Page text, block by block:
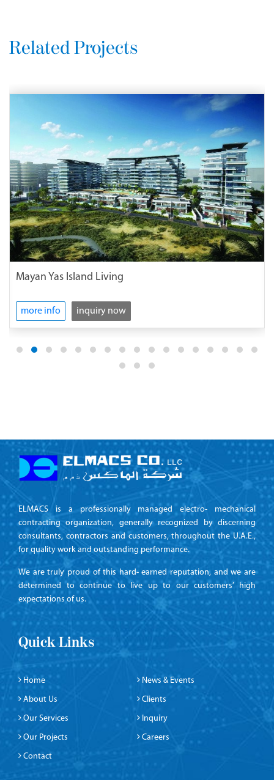
Related Projects
Mayan Yas Island Living
more info inquiry now
ELMACS is a professionally managed electro- mechanical
contracting organization, generally recognized by discerning
consultants, contractors and customers, throughout the U.A.E.,
for quality work and outstanding performance.
We are truly proud of this hard- earned reputation, and we are
determined to continue to live up to our customers’ high
expectations of us.
Quick Links
Home News & Events
About Us Clients
Our Services Inquiry
Our Projects Careers
Contact